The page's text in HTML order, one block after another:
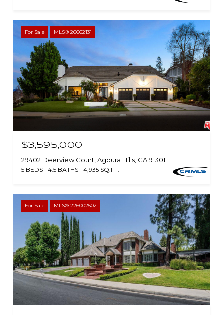
For Sale MLS® 26662131
$3,595,000
29402 Deerview Court, Agoura Hills, CA 91301
5 BEDS 4.5 BATHS 4,935 SQ.FT.
For Sale MLS® 226002502